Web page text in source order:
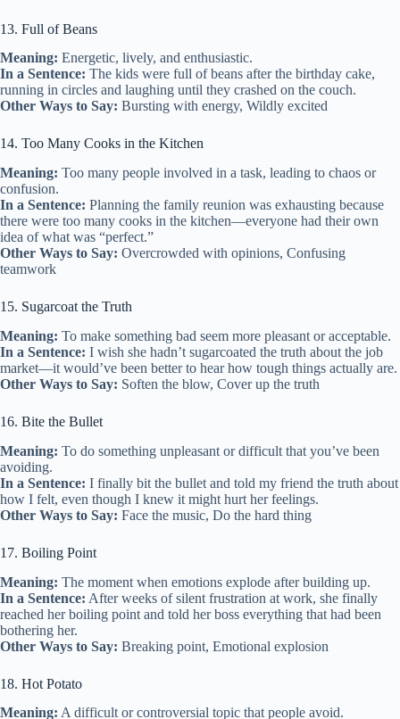
13. Full of Beans
Meaning: Energetic, lively, and enthusiastic.
In a Sentence: The kids were full of beans after the birthday cake,
running in circles and laughing until they crashed on the couch.
Other Ways to Say: Bursting with energy, Wildly excited
14. Too Many Cooks in the Kitchen
Meaning: Too many people involved in a task, leading to chaos or
confusion.
In a Sentence: Planning the family reunion was exhausting because
there were too many cooks in the kitchen—everyone had their own
idea of what was “perfect.”
Other Ways to Say: Overcrowded with opinions, Confusing
teamwork
15. Sugarcoat the Truth
Meaning: To make something bad seem more pleasant or acceptable.
In a Sentence: I wish she hadn’t sugarcoated the truth about the job
market—it would’ve been better to hear how tough things actually are.
Other Ways to Say: Soften the blow, Cover up the truth
16. Bite the Bullet
Meaning: To do something unpleasant or difficult that you’ve been
avoiding.
In a Sentence: I finally bit the bullet and told my friend the truth about
how I felt, even though I knew it might hurt her feelings.
Other Ways to Say: Face the music, Do the hard thing
17. Boiling Point
Meaning: The moment when emotions explode after building up.
In a Sentence: After weeks of silent frustration at work, she finally
reached her boiling point and told her boss everything that had been
bothering her.
Other Ways to Say: Breaking point, Emotional explosion
18. Hot Potato
Meaning: A difficult or controversial topic that people avoid.